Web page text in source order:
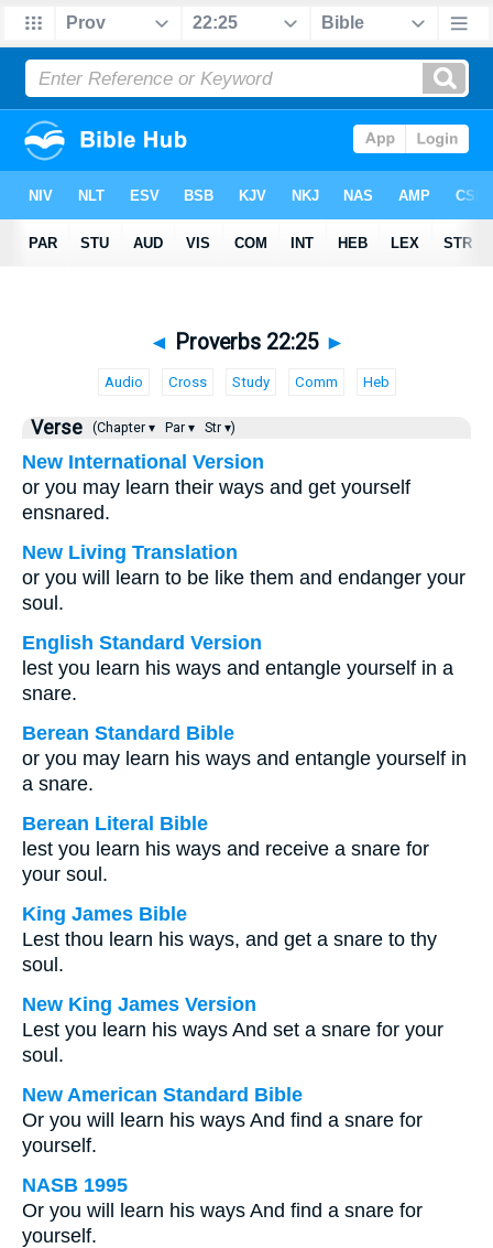
◄ Proverbs 22:25 ►
Audio Cross Study Comm Heb
Verse (Chapter ▾ Par ▾ Str ▾)
New International Version
or you may learn their ways and get yourself
ensnared.
New Living Translation
or you will learn to be like them and endanger your
soul.
English Standard Version
lest you learn his ways and entangle yourself in a
snare.
Berean Standard Bible
or you may learn his ways and entangle yourself in
a snare.
Berean Literal Bible
lest you learn his ways and receive a snare for
your soul.
King James Bible
Lest thou learn his ways, and get a snare to thy
soul.
New King James Version
Lest you learn his ways And set a snare for your
soul.
New American Standard Bible
Or you will learn his ways And find a snare for
yourself.
NASB 1995
Or you will learn his ways And find a snare for
yourself.